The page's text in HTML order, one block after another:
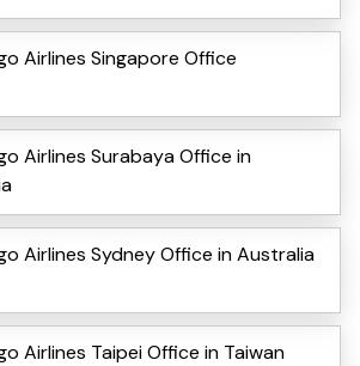
Airlines Singapore Office
Airlines Surabaya Office in
Airlines Sydney Office in Australia
Airlines Taipei Office in Taiwan